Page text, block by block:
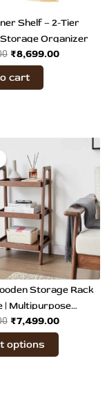
Shelf – 2-Tier
Organizer
₹8,699.00
cart
Storage Rack
| Multipurpose
price
was:
₹12,000.00.
₹7,499.00
is:
options
multiple
variants.
The
options
may
chosen
on
the
product
page